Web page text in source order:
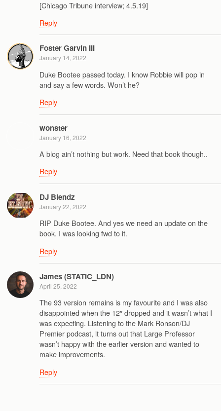
[Chicago Tribune interview; 4.5.19]
Reply
Foster Garvin III
January 14, 2022
Duke Bootee passed today. I know Robbie will pop in
and say a few words. Won’t he?
Reply
wonster
January 16, 2022
A blog ain’t nothing but work. Need that book though..
Reply
DJ Blendz
January 22, 2022
RIP Duke Bootee. And yes we need an update on the
book. I was looking fwd to it.
Reply
James (STATIC_LDN)
April 25, 2022
The 93 version remains is my favourite and I was also
disappointed when the 12″ dropped and it wasn’t what I
was expecting. Listening to the Mark Ronson/DJ
Premier podcast, it turns out that Large Professor
wasn’t happy with the earlier version and wanted to
make improvements.
Reply